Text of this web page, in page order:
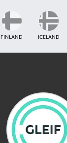
FINLAND ICELAND